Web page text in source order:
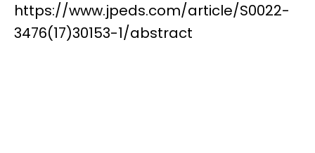
https://www.jpeds.com/article/S0022-
3476(17)30153-1/abstract